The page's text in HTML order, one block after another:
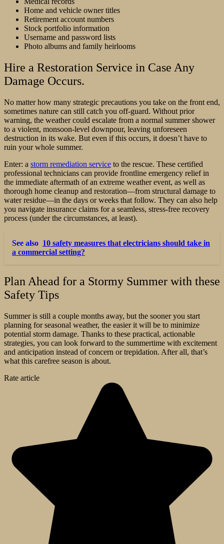
Home and vehicle owner titles
Retirement account numbers
Stock portfolio information
Username and password lists
Photo albums and family heirlooms
Hire a Restoration Service in Case Any
Damage Occurs.
No matter how many strategic precautions you take on the front end,
sometimes nature can still catch you off-guard. Without prior
warning, the weather could escalate from a normal summer shower
to a violent, monsoon-level downpour, leaving unforeseen
destruction in its wake. But even if this occurs, it doesn’t have to
ruin your whole summer.
Enter: a storm remediation service to the rescue. These certified
professional technicians can provide frontline emergency relief in
the immediate aftermath of an extreme weather event, as well as
thorough home cleanup and restoration––from structural damage to
water residue—in the days or weeks that follow. They can also help
you navigate insurance claims for a seamless, stress-free recovery
process (under the circumstances, at least).
See also 10 safety measures that electricians should take in
a commercial setting?
Plan Ahead for a Stormy Summer with these
Safety Tips
Summer is still a couple months away, but the sooner you start
planning for seasonal weather, the easier it will be to minimize
potential storm damage. Thanks to these practical, actionable
strategies, you can look forward to the summertime with excitement
and anticipation instead of concern or trepidation. After all, that’s
what this carefree season is about.
Rate article